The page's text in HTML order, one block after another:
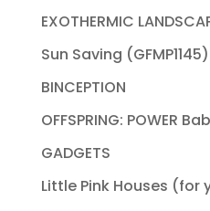
EXOTHERMIC
Sun Saving (GFMP1145)
BINCEPTION
OFFSPRING: POWER
GADGETS
Little Pink Houses (for